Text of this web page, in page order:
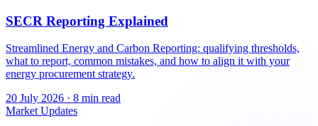
SECR Reporting Explained
Streamlined Energy and Carbon Reporting: qualifying thresholds,
what to report, common mistakes, and how to align it with your
energy procurement strategy.
20 July 2026 · 8 min read
Market Updates